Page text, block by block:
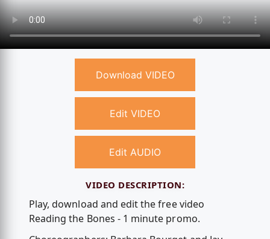
Download VIDEO
Edit VIDEO
Edit AUDIO
VIDEO DESCRIPTION:
Play, download and edit the free video
Reading the Bones - 1 minute promo.